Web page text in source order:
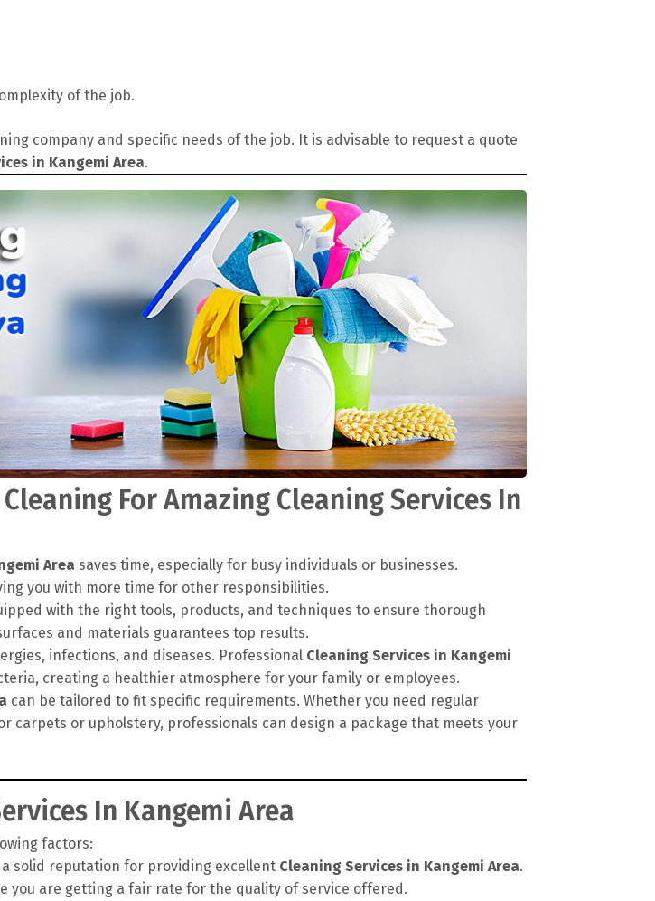
of the job.
company and specific needs of the job. It is advisable to request a quote
in Kangemi Area.
For Amazing Cleaning Services In
Area saves time, especially for busy individuals or businesses.
you with more time for other responsibilities.
with the right tools, products, and techniques to ensure thorough
and materials guarantees top results.
infections, and diseases. Professional Cleaning Services in Kangemi
creating a healthier atmosphere for your family or employees.
can be tailored to fit specific requirements. Whether you need regular
carpets or upholstery, professionals can design a package that meets your
In Kangemi Area
factors:
solid reputation for providing excellent Cleaning Services in Kangemi Area.
you are getting a fair rate for the quality of service offered.